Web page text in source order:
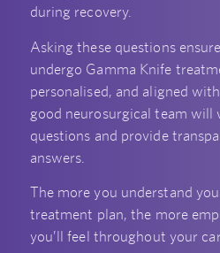
during recovery.
Asking these questions
undergo Gamma Knife
personalised, and aligned
good neurosurgical team will
questions and provide
answers.
The more you understand
treatment plan, the more
you’ll feel throughout your